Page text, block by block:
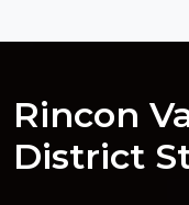
Rincon
District